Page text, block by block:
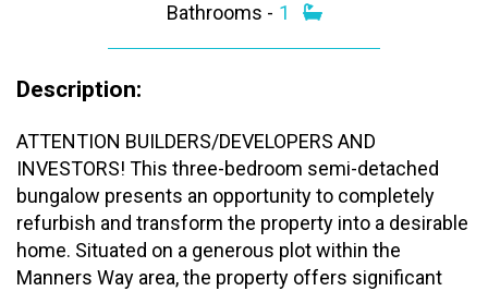
Bathrooms - 1
Description:
ATTENTION BUILDERS/DEVELOPERS AND
INVESTORS! This three-bedroom semi-detached
bungalow presents an opportunity to completely
refurbish and transform the property into a desirable
home. Situated on a generous plot within the
Manners Way area, the property offers significant